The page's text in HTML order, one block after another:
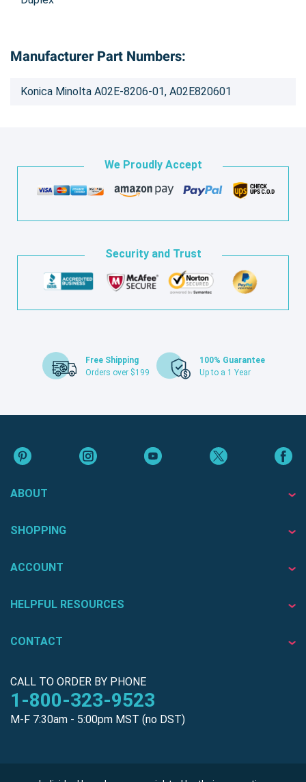
Manufacturer Part Numbers:
Konica Minolta A02E-8206-01, A02E820601
We Proudly Accept
Security and Trust
Free Shipping
Orders over $199
100% Guarantee
Up to a 1 Year
ABOUT
SHOPPING
ACCOUNT
HELPFUL RESOURCES
CONTACT
CALL TO ORDER BY PHONE
1-800-323-9523
M-F 7:30am - 5:00pm MST (no DST)